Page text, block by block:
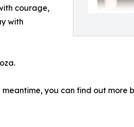
courage,
with
you can find out more